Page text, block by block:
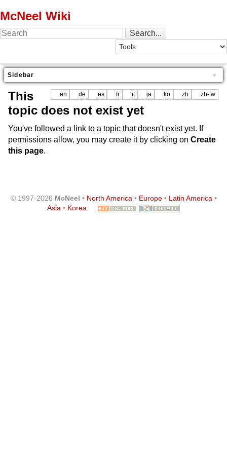
McNeel Wiki
Sidebar
en de es fr it ja ko zh zh-tw
This
topic does not exist yet
You've followed a link to a topic that doesn't exist yet. If
permissions allow, you may create it by clicking on Create
this page.
© 1997-2026 McNeel • North America• Europe• Latin America•
Asia • Korea